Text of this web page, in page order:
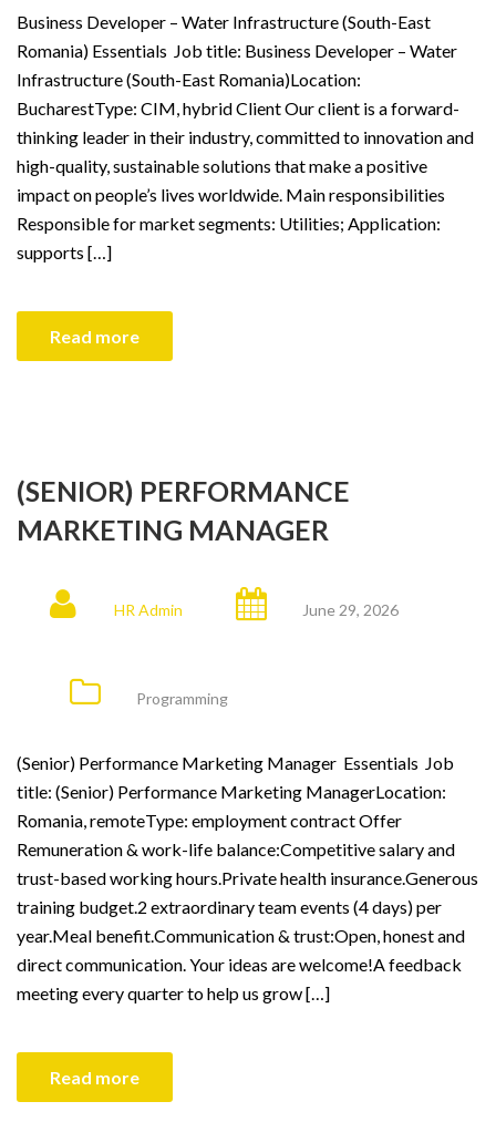
Business Developer – Water Infrastructure (South-East
Romania) Essentials Job title: Business Developer – Water
Infrastructure (South-East Romania)Location:
BucharestType: CIM, hybrid Client Our client is a forward-
thinking leader in their industry, committed to innovation and
high-quality, sustainable solutions that make a positive
impact on people’s lives worldwide. Main responsibilities
Responsible for market segments: Utilities; Application:
supports […]
Read more
(SENIOR) PERFORMANCE
MARKETING MANAGER
HR Admin June 29, 2026
Programming
(Senior) Performance Marketing Manager Essentials Job
title: (Senior) Performance Marketing ManagerLocation:
Romania, remoteType: employment contract Offer
Remuneration & work-life balance:Competitive salary and
trust-based working hours.Private health insurance.Generous
training budget.2 extraordinary team events (4 days) per
year.Meal benefit.Communication & trust:Open, honest and
direct communication. Your ideas are welcome!A feedback
meeting every quarter to help us grow […]
Read more